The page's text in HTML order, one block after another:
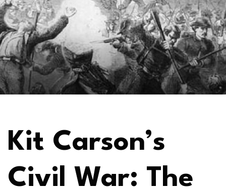
Kit Carson’s
Civil War: The